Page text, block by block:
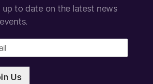
up to date on the latest news
Us